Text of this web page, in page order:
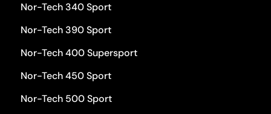
Nor-Tech 340 Sport
Nor-Tech 390 Sport
Nor-Tech 400 Supersport
Nor-Tech 450 Sport
Nor-Tech 500 Sport